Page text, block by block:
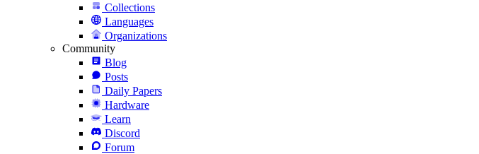
Collections
Languages
Organizations
Community
Blog
Posts
Daily Papers
Hardware
Learn
Discord
Forum